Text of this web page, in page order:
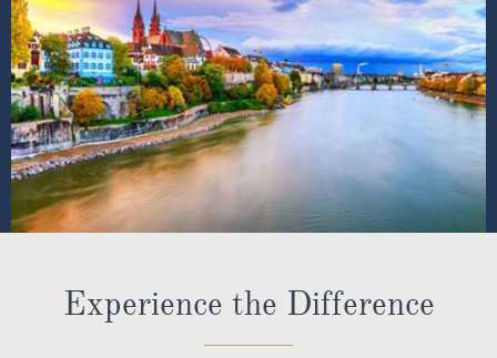
Experience the Difference